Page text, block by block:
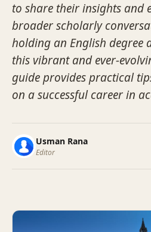
to share their insights and
broader scholarly
holding an English degree
this vibrant and ever-
guide provides practical
on a successful career in
Usman Rana
Editor